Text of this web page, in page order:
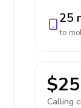
25
to
$25
Calling